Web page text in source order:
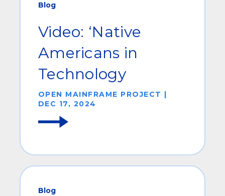
Blog
Video: ‘Native
Americans in
Technology
OPEN MAINFRAME PROJECT |
DEC 17, 2024
Blog